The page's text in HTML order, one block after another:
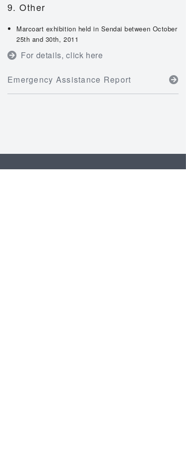
9. Other
Marcoart exhibition held in Sendai between October
25th and 30th, 2011
For details, click here
Emergency Assistance Report